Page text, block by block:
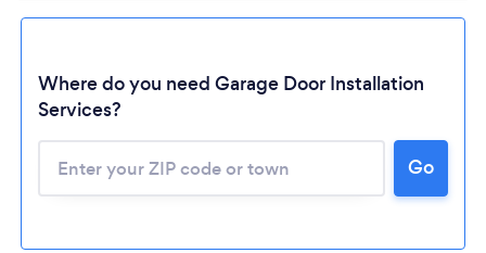
Loading...
Please wait ...
Where do you need Garage Door Installation
Services?
Go